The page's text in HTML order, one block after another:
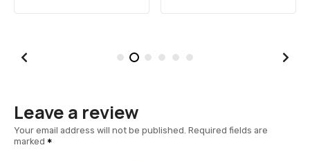
Leave a review
Your email address will not be published. Required fields are
marked